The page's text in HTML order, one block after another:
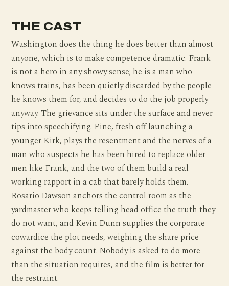
THE CAST
Washington does the thing he does better than almost
anyone, which is to make competence dramatic. Frank
is not a hero in any showy sense; he is a man who
knows trains, has been quietly discarded by the people
he knows them for, and decides to do the job properly
anyway. The grievance sits under the surface and never
tips into speechifying. Pine, fresh off launching a
younger Kirk, plays the resentment and the nerves of a
man who suspects he has been hired to replace older
men like Frank, and the two of them build a real
working rapport in a cab that barely holds them.
Rosario Dawson anchors the control room as the
yardmaster who keeps telling head office the truth they
do not want, and Kevin Dunn supplies the corporate
cowardice the plot needs, weighing the share price
against the body count. Nobody is asked to do more
than the situation requires, and the film is better for
the restraint.